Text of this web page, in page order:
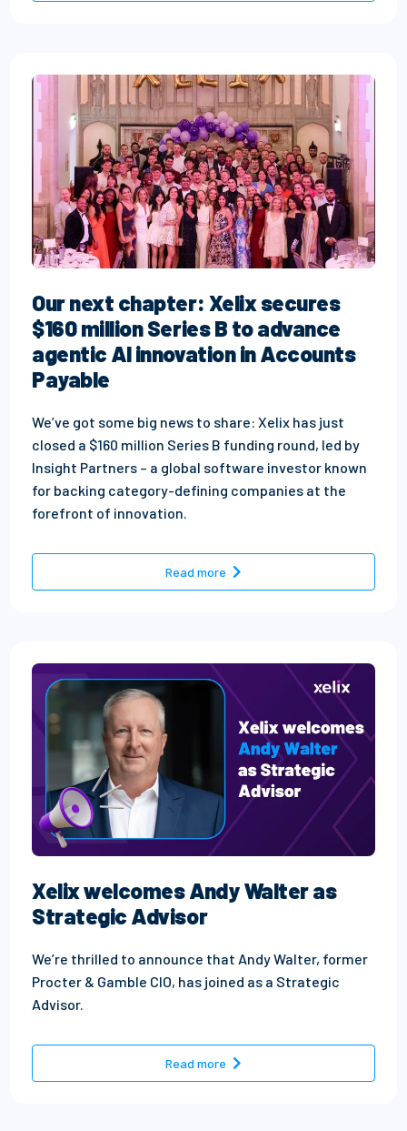
Our next chapter: Xelix secures
$160 million Series B to advance
agentic AI innovation in Accounts
Payable
We’ve got some big news to share: Xelix has just
closed a $160 million Series B funding round, led by
Insight Partners – a global software investor known
for backing category-defining companies at the
forefront of innovation.
Read more - Our next chapter: Xelix
Xelix welcomes Andy Walter as
Strategic Advisor
We’re thrilled to announce that Andy Walter, former
Procter & Gamble CIO, has joined as a Strategic
Advisor.
Read more - Xelix welcomes Andy